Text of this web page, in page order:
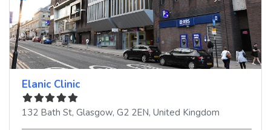
Elanic Clinic
132 Bath St, Glasgow, G2 2EN, United Kingdom